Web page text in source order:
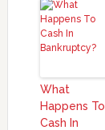
What
Happens To
Cash In